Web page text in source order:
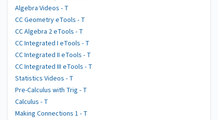
Algebra Videos - T
CC Geometry eTools - T
CC Algebra 2 eTools - T
CC Integrated I eTools - T
CC Integrated II eTools - T
CC Integrated III eTools - T
Statistics Videos - T
Pre-Calculus with Trig - T
Calculus - T
Making Connections 1 - T